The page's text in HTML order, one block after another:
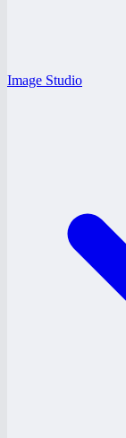
Image Studio